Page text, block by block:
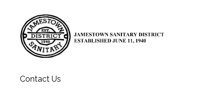
Contact Us